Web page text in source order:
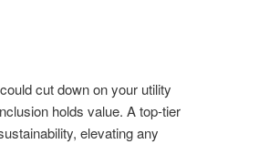
cut down on your utility
holds value. A top-tier
elevating any